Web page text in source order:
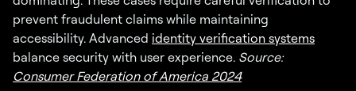
prevent fraudulent claims while maintaining
accessibility. Advanced identity verification systems
balance security with user experience. Source:
Consumer Federation of America 2024